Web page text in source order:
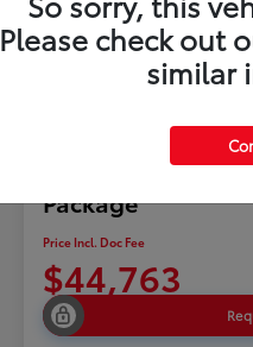
2024 Acura MDX
Package
Price Incl. Doc Fee
$44,763
Please check out
similar